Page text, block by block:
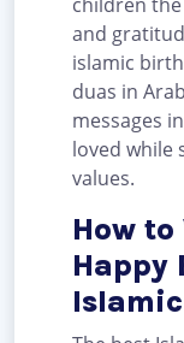
children
and
islamic
duas in
messages
loved while
values.
How
Happy